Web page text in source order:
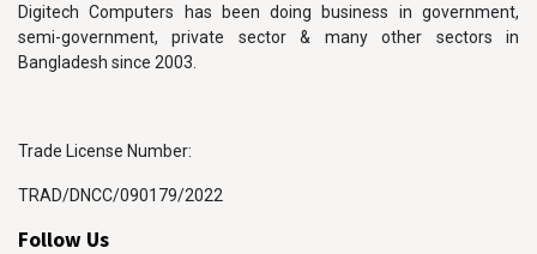
Digitech Computers has been doing business in government,
semi-government, private sector & many other sectors in
Bangladesh since 2003.
Trade License Number:
TRAD/DNCC/090179/2022
Follow Us